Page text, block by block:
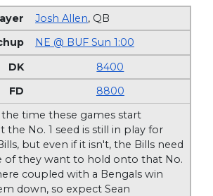
Josh Allen, QB
NE @ BUF Sun 1:00
8400
8800
time these games start
No. 1 seed is still in play for
but even if it isn't, the Bills need
of they want to hold onto that No.
coupled with a Bengals win
down, so expect Sean